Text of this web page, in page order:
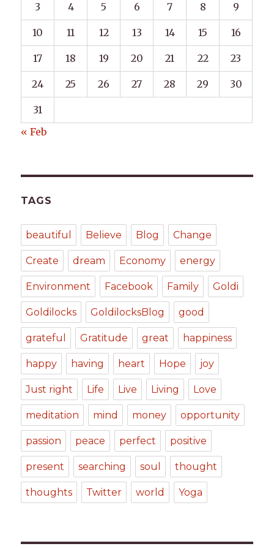
3 4 5 6 7 8 9
10 11 12 13 14 15 16
17 18 19 20 21 22 23
24 25 26 27 28 29 30
31
« Feb
TAGS
beautiful Believe Blog Change
Create dream Economy energy
Environment Facebook Family Goldi
Goldilocks GoldilocksBlog good
grateful Gratitude great happiness
happy having heart Hope joy
Just right Life Live Living Love
meditation mind money opportunity
passion peace perfect positive
present searching soul thought
thoughts Twitter world Yoga